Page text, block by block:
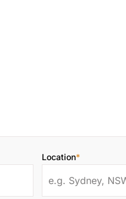
Location*